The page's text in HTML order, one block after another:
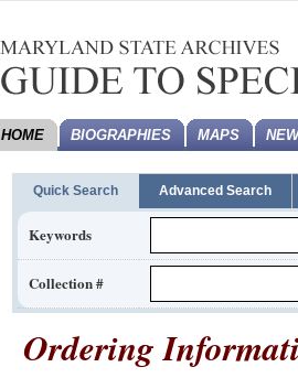
HOME BIOGRAPHIES MAPS
Quick Search Advanced Search
Keywords
Collection #
Ordering